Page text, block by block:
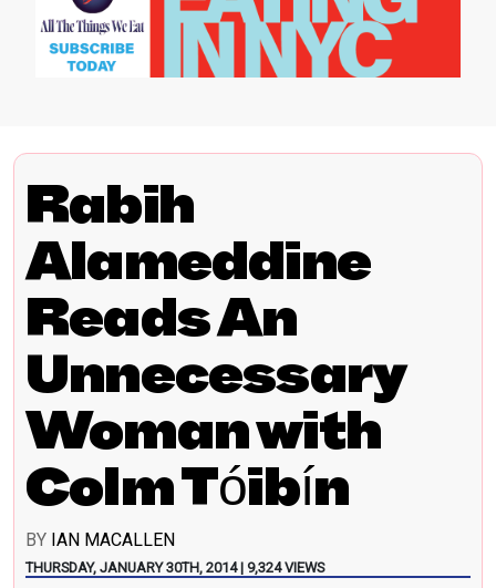
Rabih
Alameddine
Reads An
Unnecessary
Woman with
Colm Tóibín
BY IAN MACALLEN
THURSDAY, JANUARY 30TH, 2014 | 9,324 VIEWS